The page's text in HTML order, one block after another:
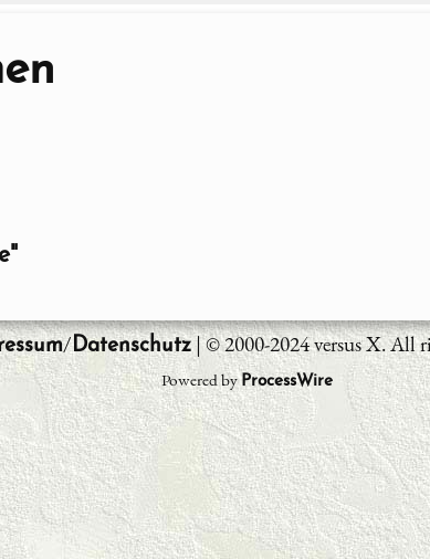
/Datenschutz| © 2000-2024 versus X. All
Powered byProcessWire